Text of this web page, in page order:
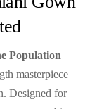
Population
masterpiece
Designed for